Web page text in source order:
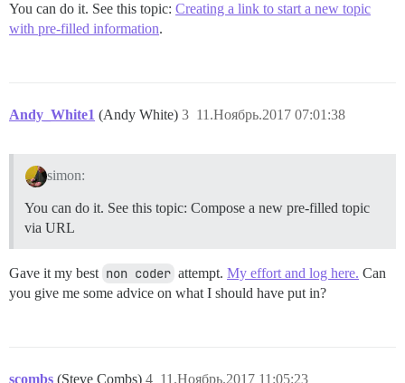
You can do it. See this topic: Creating a link to start a new topic
with pre-filled information.
Andy_White1 (Andy White) 11.Ноябрь.2017 07:01:38
3
simon:
You can do it. See this topic: Compose a new pre-filled topic
via URL
Gave it my best non coder attempt. My effort and log here. Can
you give me some advice on what I should have put in?
scombs (Steve Combs) 11.Ноябрь.2017 11:05:23
4